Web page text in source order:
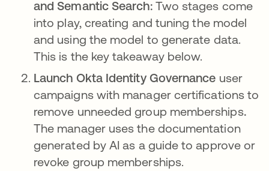
and Semantic Search: Two stages come
into play, creating and tuning the model
and using the model to generate data.
This is the key takeaway below.
Launch Okta Identity Governance user
campaigns with manager certifications to
remove unneeded group memberships.
The manager uses the documentation
generated by AI as a guide to approve or
revoke group memberships.